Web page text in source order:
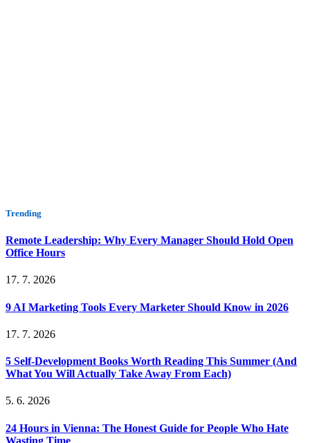
Trending
Remote Leadership: Why Every Manager Should Hold Open
Office Hours
17. 7. 2026
9 AI Marketing Tools Every Marketer Should Know in 2026
17. 7. 2026
5 Self-Development Books Worth Reading This Summer (And
What You Will Actually Take Away From Each)
5. 6. 2026
24 Hours in Vienna: The Honest Guide for People Who Hate
Wasting Time